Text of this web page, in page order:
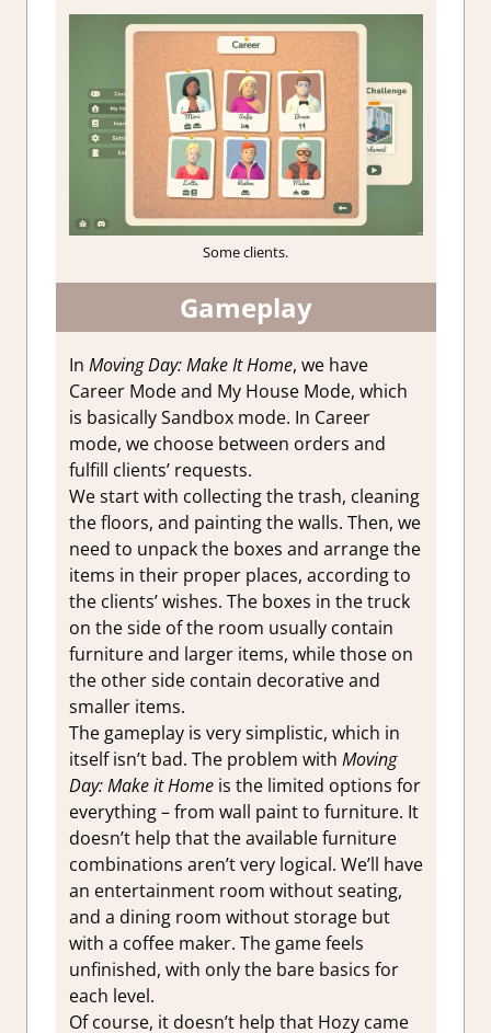
Some clients.
Gameplay
In Moving Day: Make It Home, we have
Career Mode and My House Mode, which
is basically Sandbox mode. In Career
mode, we choose between orders and
fulfill clients’ requests.
We start with collecting the trash, cleaning
the floors, and painting the walls. Then, we
need to unpack the boxes and arrange the
items in their proper places, according to
the clients’ wishes. The boxes in the truck
on the side of the room usually contain
furniture and larger items, while those on
the other side contain decorative and
smaller items.
The gameplay is very simplistic, which in
itself isn’t bad. The problem with Moving
Day: Make it Homeis the limited options for
everything – from wall paint to furniture. It
doesn’t help that the available furniture
combinations aren’t very logical. We’ll have
an entertainment room without seating,
and a dining room without storage but
with a coffee maker. The game feels
unfinished, with only the bare basics for
each level.
Of course, it doesn’t help that Hozy came